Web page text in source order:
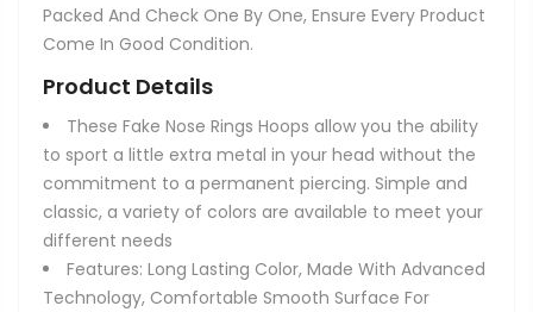
Packed And Check One By One, Ensure Every Product
Come In Good Condition.
Product Details
These Fake Nose Rings Hoops allow you the ability
to sport a little extra metal in your head without the
commitment to a permanent piercing. Simple and
classic, a variety of colors are available to meet your
different needs
Features: Long Lasting Color, Made With Advanced
Technology, Comfortable Smooth Surface For